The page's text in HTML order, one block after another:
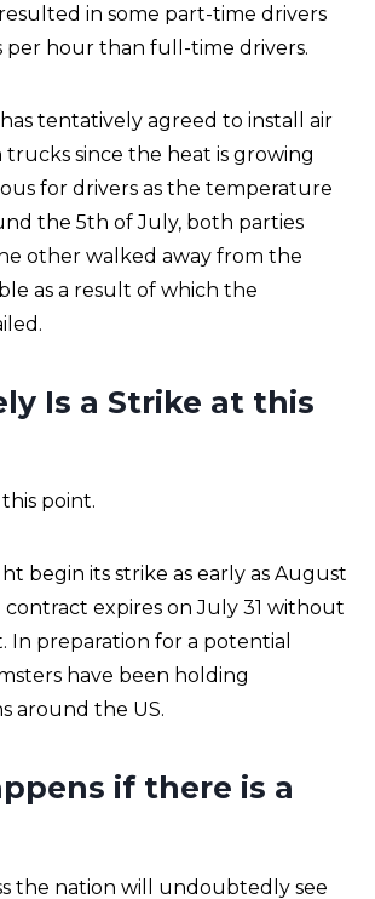
in some part-time drivers
per hour than full-time drivers.
tentatively agreed to install air
trucks since the heat is growing
for drivers as the temperature
the 5th of July, both parties
other walked away from the
as a result of which the
Is a Strike at this
point.
begin its strike as early as August
contract expires on July 31 without
In preparation for a potential
have been holding
around the US.
if there is a
the nation will undoubtedly see